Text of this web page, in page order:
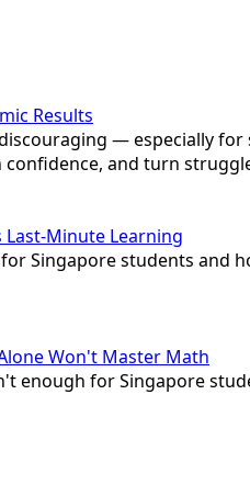
Results
— especially
and turn
Last-Minute Learning
Singapore students and
Won't Master Math
enough for Singapore